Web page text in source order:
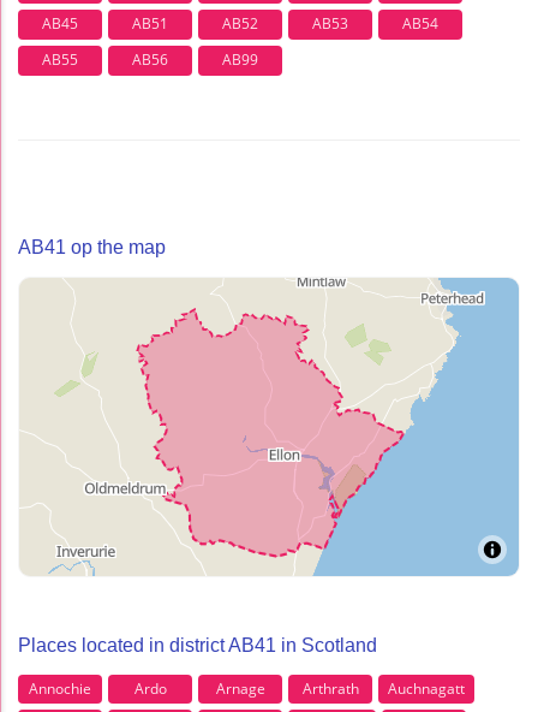
AB45
AB51 AB52 AB53
AB54
AB55
AB56 AB99
AB41 op the map
Places located in district AB41 in Scotland
Annochie Ardo Arnage Arthrath
Auchnagatt